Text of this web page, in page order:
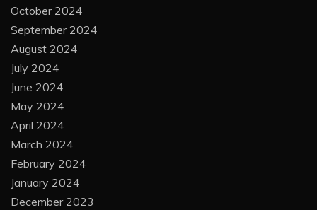
October 2024
September 2024
August 2024
July 2024
June 2024
May 2024
April 2024
March 2024
February 2024
January 2024
December 2023